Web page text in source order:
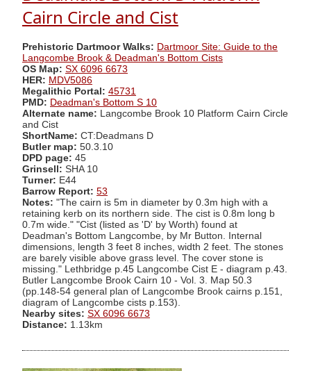
Cairn Circle and Cist
Prehistoric Dartmoor Walks: Dartmoor Site: Guide to the
Langcombe Brook & Deadman's Bottom Cists
OS Map: SX 6096 6673
HER: MDV5086
Megalithic Portal: 45731
PMD: Deadman's Bottom S 10
Alternate name: Langcombe Brook 10 Platform Cairn Circle
and Cist
ShortName: CT:Deadmans D
Butler map: 50.3.10
DPD page: 45
Grinsell: SHA 10
Turner: E44
Barrow Report: 53
Notes: "The cairn is 5m in diameter by 0.3m high with a
retaining kerb on its northern side. The cist is 0.8m long b
0.7m wide." "Cist (listed as 'D' by Worth) found at
Deadman's Bottom Langcombe, by Mr Button. Internal
dimensions, length 3 feet 8 inches, width 2 feet. The stones
are barely visible above grass level. The cover stone is
missing." Lethbridge p.45 Langcombe Cist E - diagram p.43.
Butler Langcombe Brook Cairn 10 - Vol. 3. Map 50.3
(pp.148-54 general plan of Langcombe Brook cairns p.151,
diagram of Langcombe cists p.153).
Nearby sites: SX 6096 6673
Distance: 1.13km